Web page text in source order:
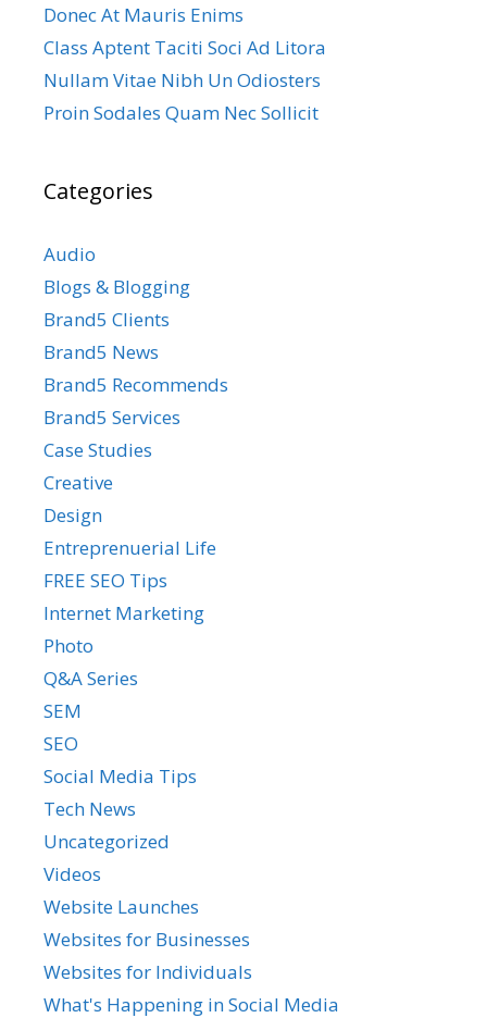
Donec At Mauris Enims
Class Aptent Taciti Soci Ad Litora
Nullam Vitae Nibh Un Odiosters
Proin Sodales Quam Nec Sollicit
Categories
Audio
Blogs & Blogging
Brand5 Clients
Brand5 News
Brand5 Recommends
Brand5 Services
Case Studies
Creative
Design
Entreprenuerial Life
FREE SEO Tips
Internet Marketing
Photo
Q&A Series
SEM
SEO
Social Media Tips
Tech News
Uncategorized
Videos
Website Launches
Websites for Businesses
Websites for Individuals
What's Happening in Social Media